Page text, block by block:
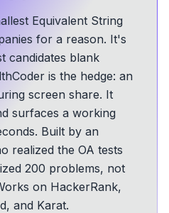
Equivalent String
for a reason. It's
candidates blank
is the hedge: an
screen share. It
surfaces a working
Built by an
realized the OA tests
200 problems, not
on HackerRank,
and Karat.